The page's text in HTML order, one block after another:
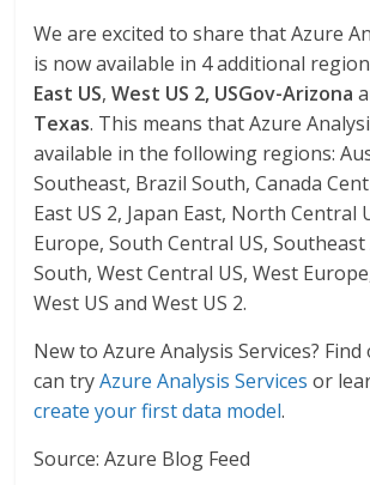
We are excited to share that Azure
is now available in 4 additional
East US,West US 2, USGov-Arizona
Texas. This means that Azure
available in the following regions:
Southeast, Brazil South, Canada
East US 2, Japan East, North Central
Europe, South Central US, Southeast
South, West Central US, West
West US and West US 2.
New to Azure Analysis Services?
can tryAzure Analysis Services or
create your first data model.
Source: Azure Blog Feed